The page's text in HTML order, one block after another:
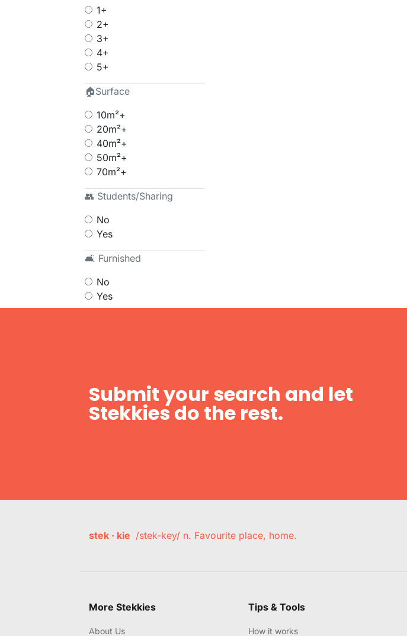
1+
2+
3+
4+
5+
🏠Surface
10m²+
20m²+
40m²+
50m²+
70m²+
👥 Students/Sharing
No
Yes
🛋 Furnished
No
Yes
Submit your search and let
Stekkies do the rest.
stek · kie /stek-key/ n. Favourite place, home.
More Stekkies
About Us
Tips & Tools
How it works